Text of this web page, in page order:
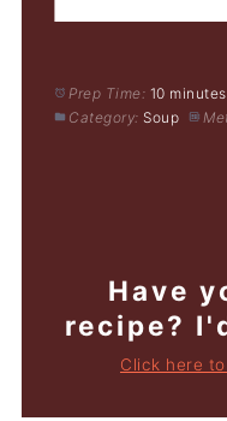
Prep Time: 10 minutes
Category: Soup
Have
recipe?
Click here